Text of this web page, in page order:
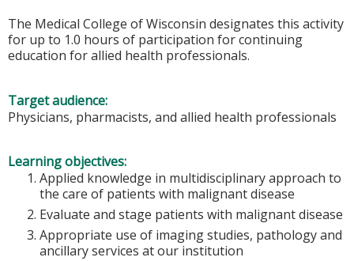
The Medical College of Wisconsin designates this activity
for up to 1.0 hours of participation for continuing
education for allied health professionals.
Target audience:
Physicians, pharmacists, and allied health professionals
Learning objectives:
Applied knowledge in multidisciplinary approach to
the care of patients with malignant disease
Evaluate and stage patients with malignant disease
Appropriate use of imaging studies, pathology and
ancillary services at our institution